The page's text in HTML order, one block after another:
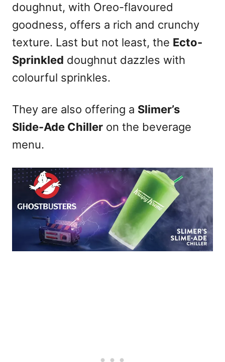
doughnut, with Oreo-flavoured
goodness, offers a rich and crunchy
texture. Last but not least, the Ecto-
Sprinkled doughnut dazzles with
colourful sprinkles.
They are also offering a Slimer’s
Slide-Ade Chiller on the beverage
menu.